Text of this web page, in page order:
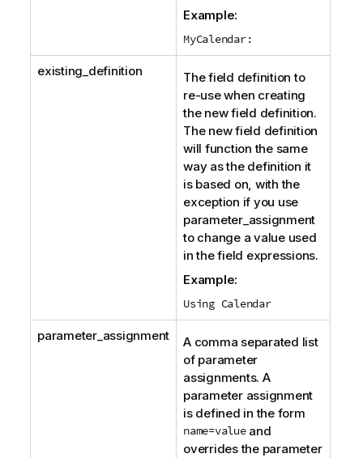
Example:
MyCalendar:
existing_definition
The field definition to
re-use when creating
the new field definition.
The new field definition
will function the same
way as the definition it
is based on, with the
exception if you use
parameter_assignment
to change a value used
in the field expressions.
Example:
Using Calendar
parameter_assignment
A comma separated list
of parameter
assignments. A
parameter assignment
is defined in the form
name=valueand
overrides the parameter